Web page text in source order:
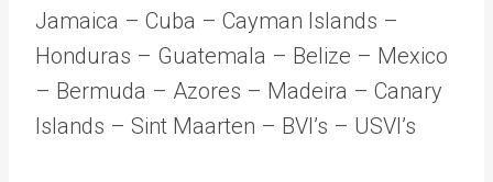
Jamaica – Cuba – Cayman Islands –
Honduras – Guatemala – Belize – Mexico
– Bermuda – Azores – Madeira – Canary
Islands – Sint Maarten – BVI’s – USVI’s